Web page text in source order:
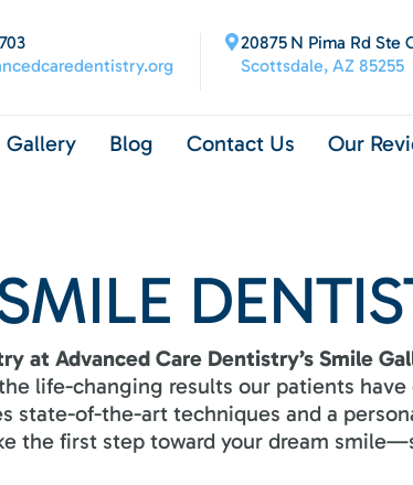
20875 N Pima Rd Ste
Scottsdale, AZ 85255
Gallery Blog Contact Us Our
at Advanced Care Dentistry’s Smile
life-changing results our patients
state-of-the-art techniques and a
the first step toward your dream